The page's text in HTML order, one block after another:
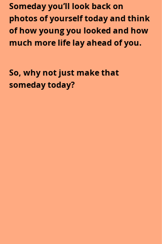
Someday you’ll look back on
photos of yourself today and think
of how young you looked and how
much more life lay ahead of you.
So, why not just make that
someday today?